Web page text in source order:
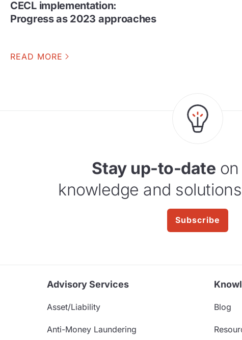
CECL implementation:
Progress as 2023 approaches
READ MORE
Stay up-to-date
knowledge and
Subscribe
Advisory Services
Asset/Liability
Anti-Money Laundering
Blog